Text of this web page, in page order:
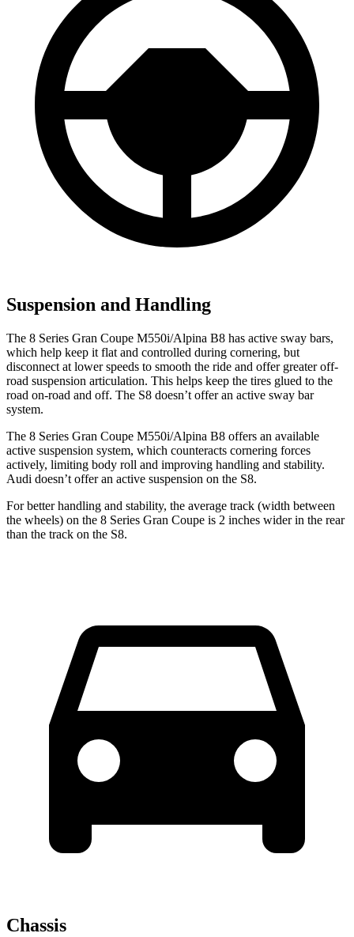
Suspension and Handling
The 8 Series Gran Coupe M550i/Alpina B8 has active sway bars,
which help keep it flat and controlled during cornering, but
disconnect at lower speeds to smooth the ride and offer greater off-
road suspension articulation. This helps keep the tires glued to the
road on-road and off. The S8 doesn’t offer an active sway bar
system.
The 8 Series Gran Coupe M550i/Alpina B8 offers an available
active suspension system, which counteracts cornering forces
actively, limiting body roll and improving handling and stability.
Audi doesn’t offer an active suspension on the S8.
For better handling and stability, the average track (width between
the wheels) on the 8 Series Gran Coupe is 2 inches wider in the rear
than the track on the S8.
Chassis